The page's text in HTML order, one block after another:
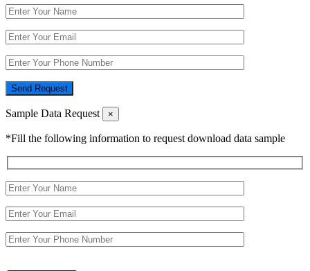
Send Request
Sample Data Request ×
*Fill the following information to request download data sample